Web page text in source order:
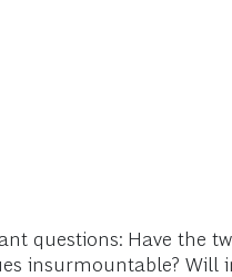
questions: Have the
insurmountable? Will